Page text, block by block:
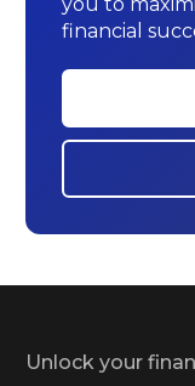
financial
Unlock your